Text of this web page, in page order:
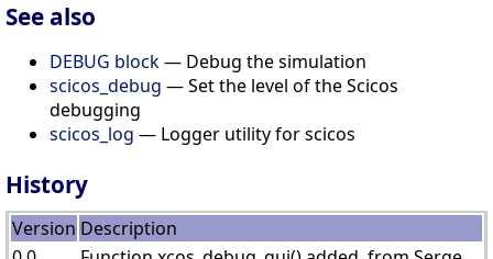
See also
DEBUG block— Debug the simulation
scicos_debug — Set the level of the Scicos
debugging
scicos_log — Logger utility for scicos
History
Version Description